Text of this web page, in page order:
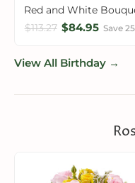
Red and White
$113.27 $84.95 Save
View All Birthday →